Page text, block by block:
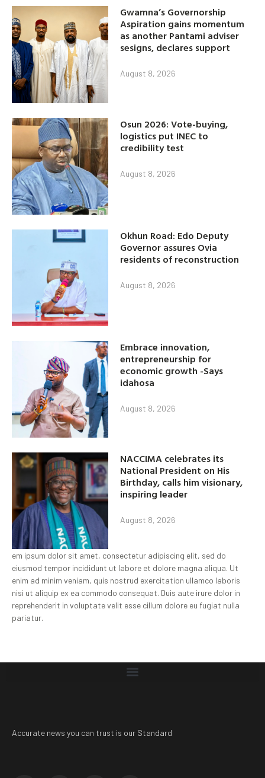
Gwamna’s Governorship
Aspiration gains momentum
as another Pantami adviser
sesigns, declares support
August 8, 2026
Osun 2026: Vote-buying,
logistics put INEC to
credibility test
August 8, 2026
Okhun Road: Edo Deputy
Governor assures Ovia
residents of reconstruction
August 8, 2026
Embrace innovation,
entrepreneurship for
economic growth -Says
idahosa
August 8, 2026
NACCIMA celebrates its
National President on His
Birthday, calls him visionary,
inspiring leader
August 8, 2026
em ipsum dolor sit amet, consectetur adipiscing elit, sed do
eiusmod tempor incididunt ut labore et dolore magna aliqua. Ut
enim ad minim veniam, quis nostrud exercitation ullamco laboris
nisi ut aliquip ex ea commodo consequat. Duis aute irure dolor in
reprehenderit in voluptate velit esse cillum dolore eu fugiat nulla
pariatur.
Accurate news you can trust is our Standard